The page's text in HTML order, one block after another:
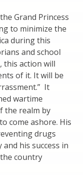
Grand Princess
to minimize the
during this
and school
this action will
of it. It will be
It
wartime
the realm by
come ashore. His
drugs
his success in
country